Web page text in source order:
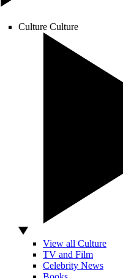
Culture Culture
View all Culture
TV and Film
Celebrity News